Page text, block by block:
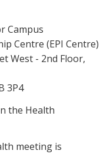
Campus
(EPI Centre)
- 2nd Floor,
the Health
meeting is